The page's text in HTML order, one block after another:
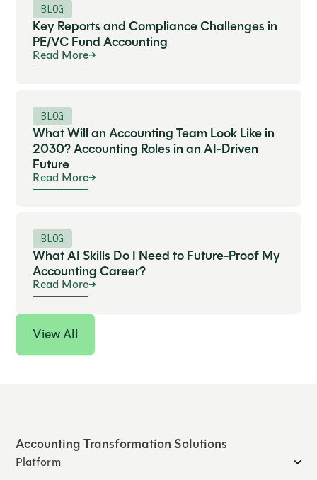
BLOG
Key Reports and Compliance Challenges in
PE/VC Fund Accounting
Read More
BLOG
What Will an Accounting Team Look Like in
2030? Accounting Roles in an AI-Driven
Future
Read More
BLOG
What AI Skills Do I Need to Future-Proof My
Accounting Career?
Read More
View All
Accounting Transformation Solutions
Platform